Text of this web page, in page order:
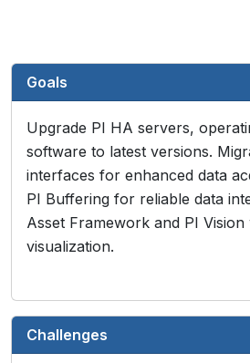
Goals
Upgrade PI HA servers,
software to latest versions.
interfaces for enhanced data
PI Buffering for reliable data
Asset Framework and PI
visualization.
Challenges